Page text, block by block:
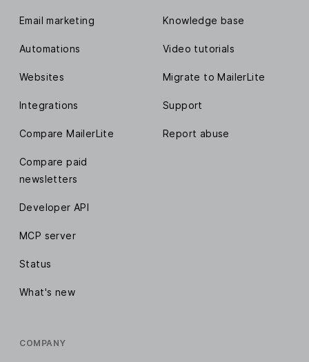
Email marketing
Automations
Websites
Integrations
Compare MailerLite
Compare paid
newsletters
Developer API
MCP server
Status
What's new
Knowledge base
Video tutorials
Migrate to MailerLite
Support
Report abuse
COMPANY